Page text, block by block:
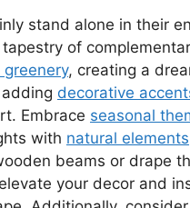
stand alone in their
of
greenery, creating a
decorative
Embrace seasonal
with natural elements
beams or drape
your decor and